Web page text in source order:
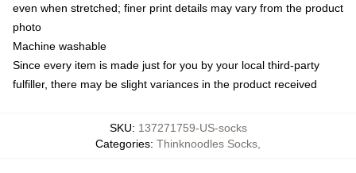
even when stretched; finer print details may vary from the product
photo
Machine washable
Since every item is made just for you by your local third-party
fulfiller, there may be slight variances in the product received
SKU: 137271759-US-socks
Categories: Thinknoodles Socks